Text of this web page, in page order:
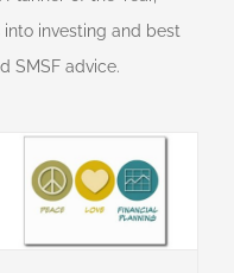
into investing and best
SMSF advice.